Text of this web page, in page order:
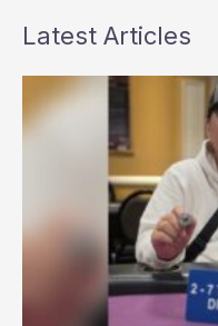
Latest Articles